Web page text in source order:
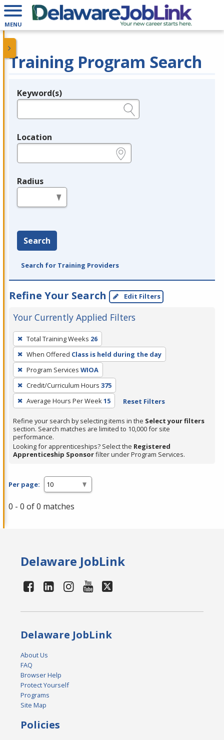
MENU
Training Program Search
Legend
Keyword(s)
Location
Radius
Search
Search for Training Providers
Refine Your Search Edit Filters
Your Currently Applied Filters
To
remove
a
filter,
press
Enter
or
Spacebar.
Total Training Weeks 26
When Offered Class is held during the day
Program Services WIOA
Credit/Curriculum Hours 375
Average Hours Per Week15 Reset Filters
Refine your search by selecting items in the Select your filters
section. Search matches are limited to 10,000 for site
performance.
Looking for apprenticeships? Select the Registered
Apprenticeship Sponsorfilter under Program Services.
Per page:
0 - 0 of 0 matches
Delaware JobLink
Delaware JobLink
About Us
FAQ
Browser Help
Protect Yourself
Programs
Site Map
Policies